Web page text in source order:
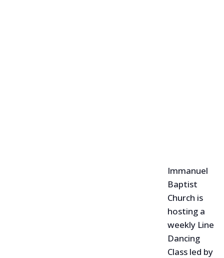
Immanuel
Baptist
Church is
hosting a
weekly Line
Dancing
Class led by